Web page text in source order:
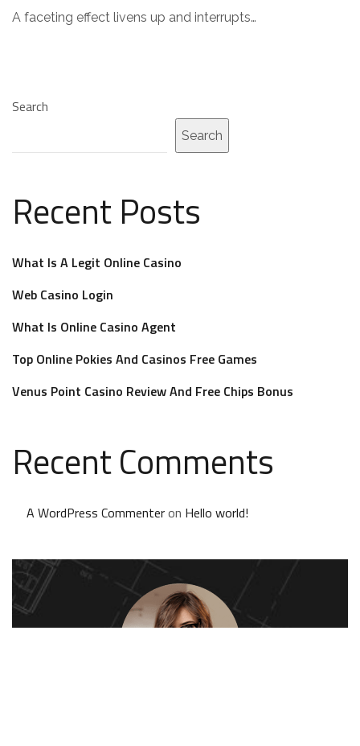
A faceting effect livens up and interrupts…
Search
Search
Recent Posts
What Is A Legit Online Casino
Web Casino Login
What Is Online Casino Agent
Top Online Pokies And Casinos Free Games
Venus Point Casino Review And Free Chips Bonus
Recent Comments
A WordPress Commenteron Hello world!